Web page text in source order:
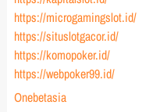
https://microgamingslot.id/
https://situslotgacor.id/
https://komopoker.id/
https://webpoker99.id/
Onebetasia